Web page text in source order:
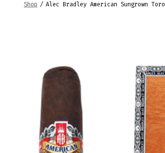
Shop / Alec Bradley American Sungrown Toro